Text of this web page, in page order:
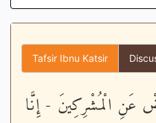
Tafsir Ibnu Katsir
عَنِ الْمُشْرِكِينَ - إِنَّا